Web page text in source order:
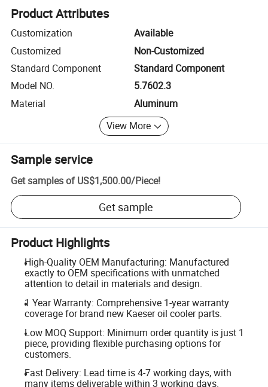
Product Attributes
Customization
Available
Customized
Non-Customized
Standard Component
Standard Component
Model NO.
5.7602.3
Material
Aluminum
View More
Sample service
Get samples of US$1,500.00/Piece!
Get sample
Product Highlights
High-Quality OEM Manufacturing: Manufactured
exactly to OEM specifications with unmatched
attention to detail in materials and design.
1 Year Warranty: Comprehensive 1-year warranty
coverage for brand new Kaeser oil cooler parts.
Low MOQ Support: Minimum order quantity is just 1
piece, providing flexible purchasing options for
customers.
Fast Delivery: Lead time is 4-7 working days, with
many items deliverable within 3 working days.